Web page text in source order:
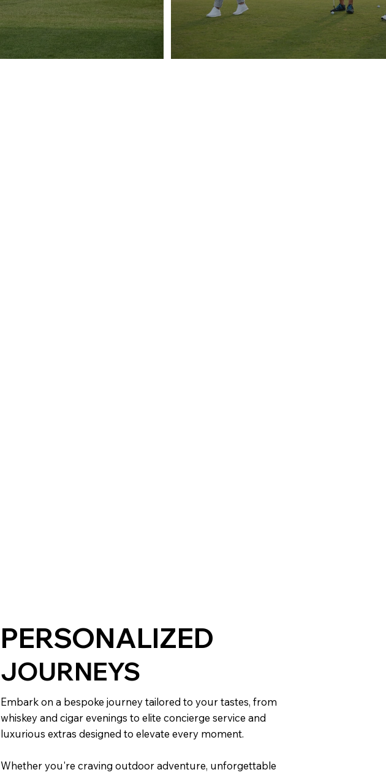
PERSONALIZED
JOURNEYS
Embark on a bespoke journey tailored to your tastes, from
whiskey and cigar evenings to elite concierge service and
luxurious extras designed to elevate every moment.
Whether you're craving outdoor adventure, unforgettable